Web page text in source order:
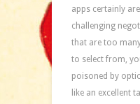
apps certainly
challenging
that are too
to select from,
poisoned by
like an excellent